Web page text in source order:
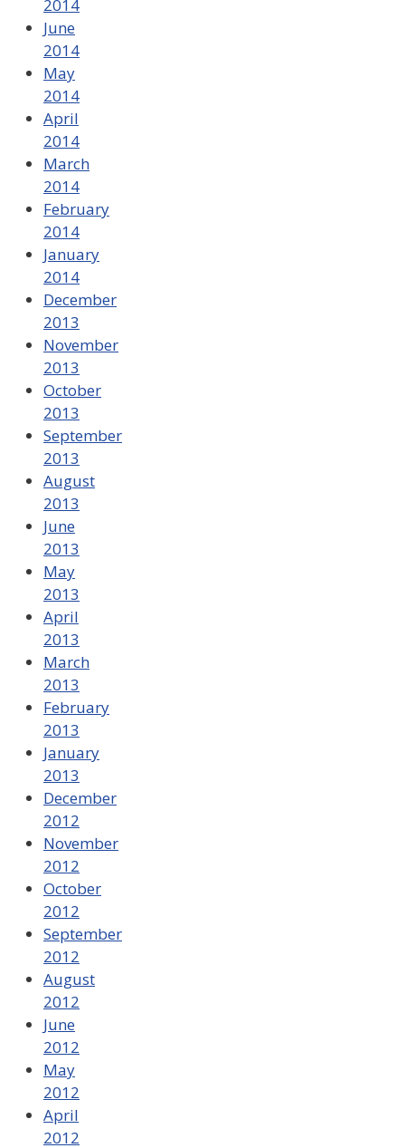
2014
June
2014
May
2014
April
2014
March
2014
February
2014
January
2014
December
2013
November
2013
October
2013
September
2013
August
2013
June
2013
May
2013
April
2013
March
2013
February
2013
January
2013
December
2012
November
2012
October
2012
September
2012
August
2012
June
2012
May
2012
April
2012